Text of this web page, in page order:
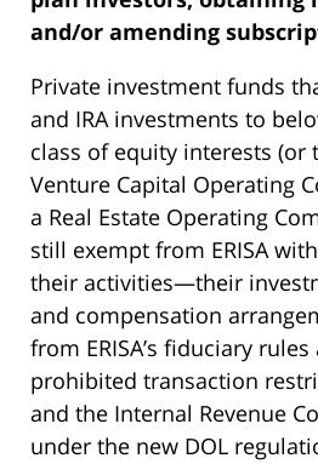
and/or amending
Private investment funds
and IRA investments to
class of equity interests (or
Venture Capital Operating
a Real Estate Operating
still exempt from ERISA
their activities—their
and compensation
from ERISA’s fiduciary
prohibited transaction
and the Internal Revenue
under the new DOL